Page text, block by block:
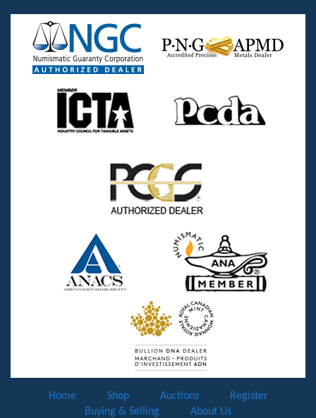
Home Shop Auctions
Register
Buying & Selling
About Us